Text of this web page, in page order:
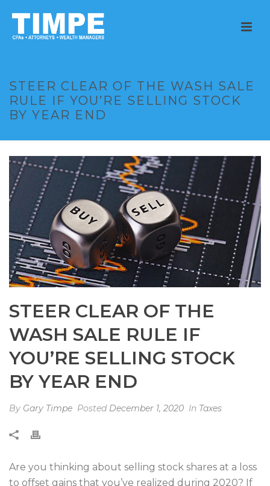
STEER CLEAR OF THE WASH SALE
RULE IF YOU’RE SELLING STOCK
BY YEAR END
STEER CLEAR OF THE
WASH SALE RULE IF
YOU’RE SELLING STOCK
BY YEAR END
By Gary Timpe Posted December 1, 2020 In Taxes
Are you thinking about selling stock shares at a loss
to offset gains that you’ve realized during 2020? If